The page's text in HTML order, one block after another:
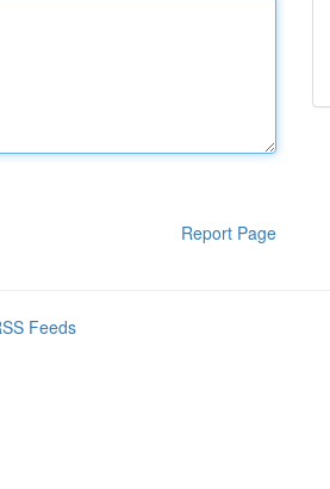
Report Page
Feeds